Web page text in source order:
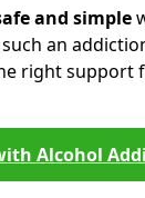
and simple
an
right support
Alcohol